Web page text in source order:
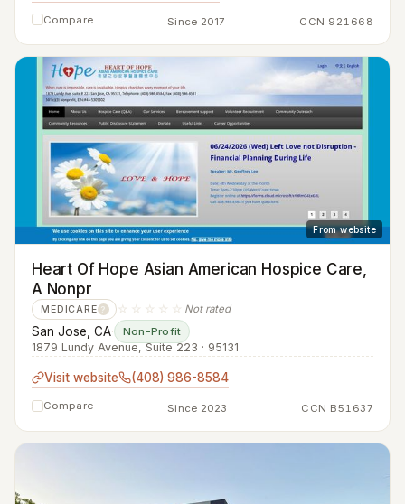
Compare Since 2017 CCN 921668
From website
Heart Of Hope Asian American Hospice Care,
A Nonpr
MEDICARE ? ☆☆☆☆☆ Not rated
San Jose, CA· Non-Profit
1879 Lundy Avenue, Suite 223 · 95131
Visit website (408) 986-8584
Compare Since 2023 CCN B51637